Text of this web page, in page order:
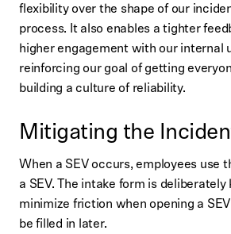
flexibility over the shape of our
process. It also enables a tighter
higher engagement with our internal
reinforcing our goal of getting
building a culture of reliability.
Mitigating the
When a SEV occurs, employees use
a SEV. The intake form is
minimize friction when opening a
be filled in later.